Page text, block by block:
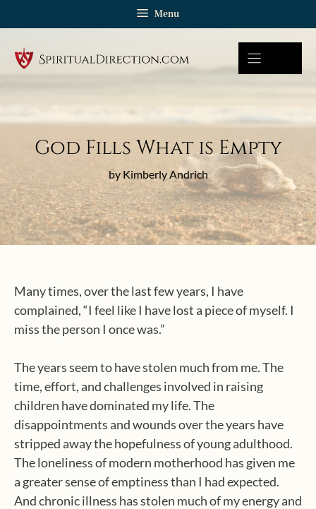
Menu
God Fills What is Empty
by Kimberly Andrich
Many times, over the last few years, I have
complained, “I feel like I have lost a piece of myself. I
miss the person I once was.”
The years seem to have stolen much from me. The
time, effort, and challenges involved in raising
children have dominated my life. The
disappointments and wounds over the years have
stripped away the hopefulness of young adulthood.
The loneliness of modern motherhood has given me
a greater sense of emptiness than I had expected.
And chronic illness has stolen much of my energy and